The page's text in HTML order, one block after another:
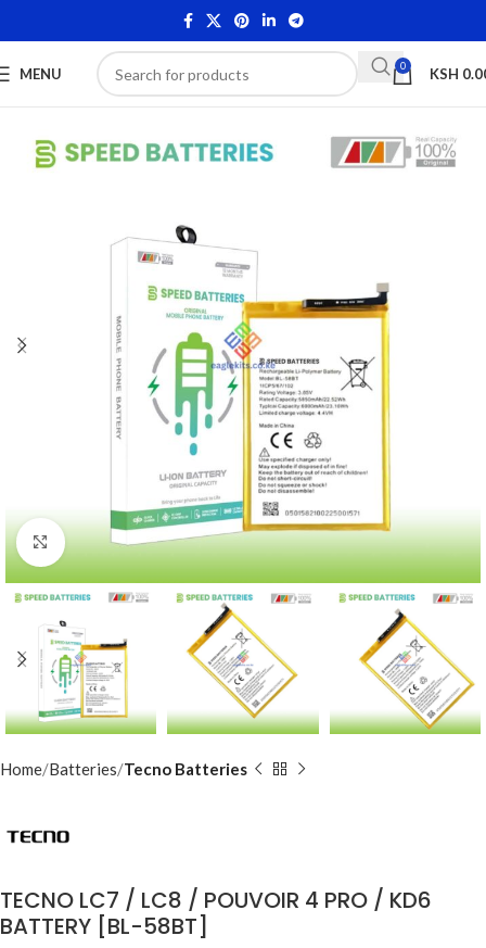
MENU 0 KSH
Click to enlarge
Home Batteries Tecno Batteries
TECNO LC7 / LC8 / POUVOIR 4 PRO / KD6
BATTERY [BL-58BT]